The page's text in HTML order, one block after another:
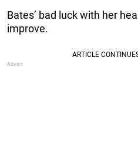
Bates’ bad luck with her
improve.